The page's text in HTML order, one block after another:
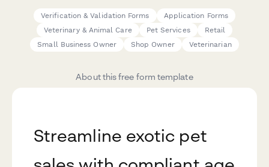
Verification & Validation Forms
Application Forms
Veterinary & Animal Care
Pet Services
Retail
Small Business Owner
Shop Owner Veterinarian
About this free form template
Streamline exotic pet